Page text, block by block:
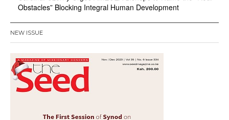
Obstacles” Blocking Integral Human Development
NEW ISSUE